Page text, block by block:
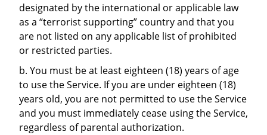
designated by the international or applicable law
as a “terrorist supporting” country and that you
are not listed on any applicable list of prohibited
or restricted parties.
b. You must be at least eighteen (18) years of age
to use the Service. If you are under eighteen (18)
years old, you are not permitted to use the Service
and you must immediately cease using the Service,
regardless of parental authorization.